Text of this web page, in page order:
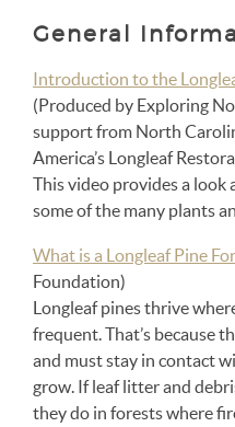
General
Introduction to the
(Produced by Exploring
support from North
America’s Longleaf
This video provides a look
some of the many plants
What is a Longleaf Pine
Foundation)
Longleaf pines thrive
frequent. That’s because
and must stay in contact
grow. If leaf litter and
they do in forests where